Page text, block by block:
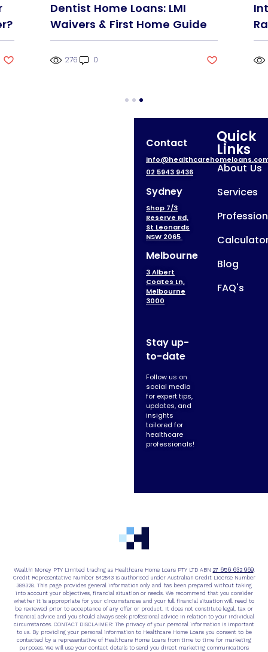
Dentist Home Loans: LMI
Waivers & First Home Guide
276 0
Contact
02 5943 9436
Sydney
Shop 7/3
Reserve Rd,
St Leonards
NSW 2065
Melbourne
3 Albert
Coates Ln,
Melbourne
3000
Stay up-
to-date
Follow us on
social media
for expert tips,
updates, and
insights
tailored for
healthcare
professionals!
Quick
Links
About Us
Services
Blog
FAQ's
Wealthi Money PTY Limited trading as Healthcare Home Loans PTY LTD ABN 27 656 632 969.
Credit Representative Number 542543 is authorised under Australian Credit License Number
389328. This page provides general information only and has been prepared without taking
into account your objectives, financial situation or needs. We recommend that you consider
whether it is appropriate for your circumstances and your full financial situation will need to
be reviewed prior to acceptance of any offer or product. It does not constitute legal, tax or
financial advice and you should always seek professional advice in relation to your individual
circumstances. CONTACT DISCLAIMER: The privacy of your personal information is important
to us. By providing your personal information to Healthcare Home Loans you consent to be
contacted by a representative of Healthcare Home Loans from time to time for marketing
purposes. We will use your contact details to send you direct marketing communications